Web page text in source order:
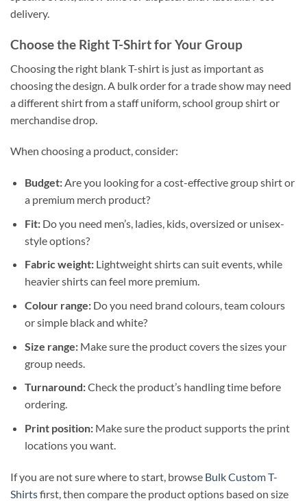
delivery.
Choose the Right T-Shirt for Your Group
Choosing the right blank T-shirt is just as important as
choosing the design. A bulk order for a trade show may need
a different shirt from a staff uniform, school group shirt or
merchandise drop.
When choosing a product, consider:
Budget:Are you looking for a cost-effective group shirt or
a premium merch product?
Fit:Do you need men’s, ladies, kids, oversized or unisex-
style options?
Fabric weight:Lightweight shirts can suit events, while
heavier shirts can feel more premium.
Colour range:Do you need brand colours, team colours
or simple black and white?
Size range:Make sure the product covers the sizes your
group needs.
Turnaround:Check the product’s handling time before
ordering.
Print position:Make sure the product supports the print
locations you want.
If you are not sure where to start, browse Bulk Custom T-
Shirtsfirst, then compare the product options based on size